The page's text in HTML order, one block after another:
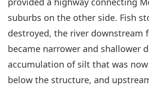
suburbs on the other side. Fish
destroyed, the river downstream
became narrower and shallower
accumulation of silt that was
below the structure, and